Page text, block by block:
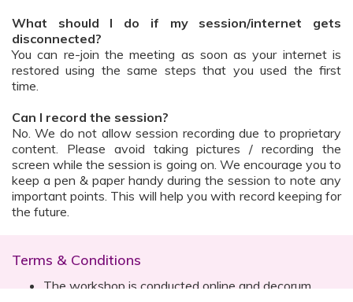
What should I do if my session/internet gets
disconnected?
You can re-join the meeting as soon as your internet is
restored using the same steps that you used the first
time.
Can I record the session?
No. We do not allow session recording due to proprietary
content. Please avoid taking pictures / recording the
screen while the session is going on. We encourage you to
keep a pen & paper handy during the session to note any
important points. This will help you with record keeping for
the future.
Terms & Conditions
The workshop is conducted online and decorum